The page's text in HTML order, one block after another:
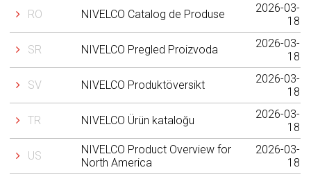
RO NIVELCO Catalog de Produse
2026-03-
18
SR NIVELCO Pregled Proizvoda
2026-03-
18
SV NIVELCO Produktöversikt
2026-03-
18
TR NIVELCO Ürün kataloğu
2026-03-
18
US
NIVELCO Product Overview for
North America
2026-03-
18